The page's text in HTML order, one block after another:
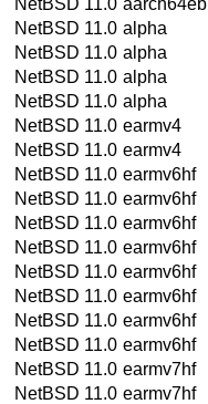
NetBSD 11.0 alpha
NetBSD 11.0 alpha
NetBSD 11.0 alpha
NetBSD 11.0 alpha
NetBSD 11.0 earmv4
NetBSD 11.0 earmv4
NetBSD 11.0 earmv6hf
NetBSD 11.0 earmv6hf
NetBSD 11.0 earmv6hf
NetBSD 11.0 earmv6hf
NetBSD 11.0 earmv6hf
NetBSD 11.0 earmv6hf
NetBSD 11.0 earmv6hf
NetBSD 11.0 earmv6hf
NetBSD 11.0 earmv7hf
NetBSD 11.0 earmv7hf